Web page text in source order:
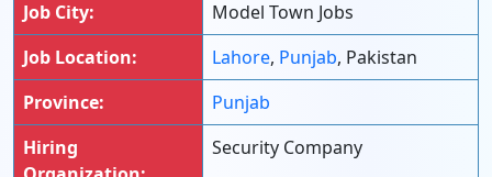
Job City:
Model Town Jobs
Job Location:
Lahore, Punjab, Pakistan
Province:
Punjab
Hiring
Security Company